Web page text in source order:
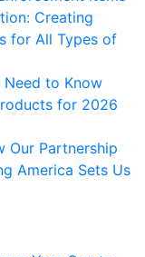
Creating
for All Types of
Need to Know
for 2026
Our Partnership
America Sets Us